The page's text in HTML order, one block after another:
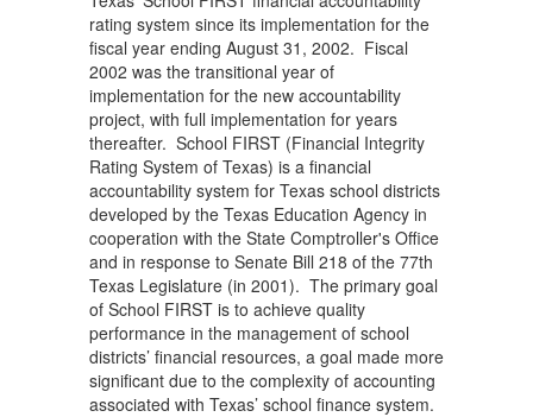
rating system since its implementation for the
fiscal year ending August 31, 2002. Fiscal
2002 was the transitional year of
implementation for the new accountability
project, with full implementation for years
thereafter. School FIRST (Financial Integrity
Rating System of Texas) is a financial
accountability system for Texas school districts
developed by the Texas Education Agency in
cooperation with the State Comptroller's Office
and in response to Senate Bill 218 of the 77th
Texas Legislature (in 2001). The primary goal
of School FIRST is to achieve quality
performance in the management of school
districts’ financial resources, a goal made more
significant due to the complexity of accounting
associated with Texas’ school finance system.